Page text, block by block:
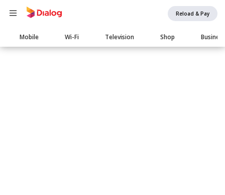
Reload & Pay
Main
navigation
Mobile Wi-Fi Television Shop Business